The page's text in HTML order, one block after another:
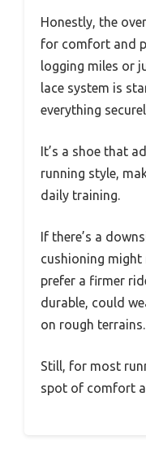
Honestly, the
for comfort and
logging miles or
lace system is
everything
It’s a shoe that
running style,
daily training.
If there’s a
cushioning
prefer a firmer
durable, could
on rough terrains.
Still, for most
spot of comfort